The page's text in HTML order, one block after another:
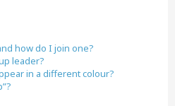
how do I join one?
leader?
in a different colour?